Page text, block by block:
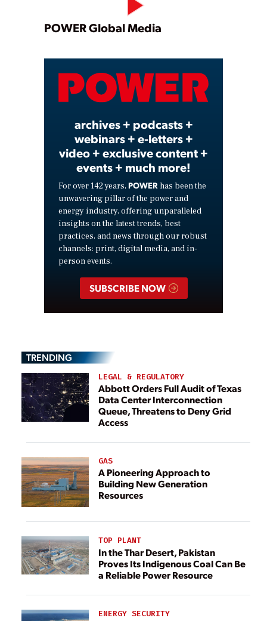
Play
Video
POWER Global Media
archives + podcasts +
webinars + e-letters +
video + exclusive content +
events + much more!
For over 142 years, POWER has been the
unwavering pillar of the power and
energy industry, offering unparalleled
insights on the latest trends, best
practices, and news through our robust
channels: print, digital media, and in-
person events.
SUBSCRIBE NOW
TRENDING
LEGAL & REGULATORY
Abbott Orders Full Audit of Texas
Data Center Interconnection
Queue, Threatens to Deny Grid
Access
GAS
A Pioneering Approach to
Building New Generation
Resources
TOP PLANT
In the Thar Desert, Pakistan
Proves Its Indigenous Coal Can Be
a Reliable Power Resource
ENERGY SECURITY